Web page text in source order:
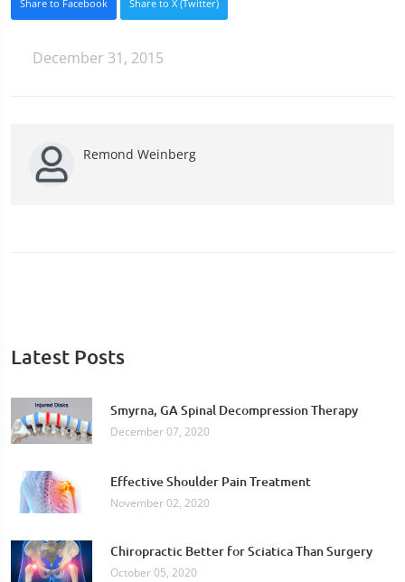
Share to Facebook Share to X (Twitter)
December 31, 2015
Remond Weinberg
Latest Posts
Smyrna, GA Spinal Decompression Therapy
December 07, 2020
Effective Shoulder Pain Treatment
November 02, 2020
Chiropractic Better for Sciatica Than Surgery
October 05, 2020